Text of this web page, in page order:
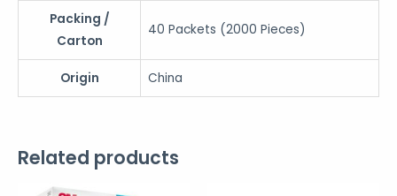
Packing /
Carton
40 Packets (2000 Pieces)
Origin China
Related products